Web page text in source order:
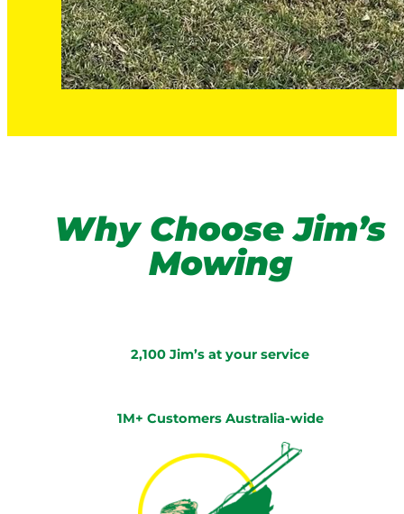
Why Choose Jim’s
Mowing
2,100 Jim’s at your service
1M+ Customers Australia-wide